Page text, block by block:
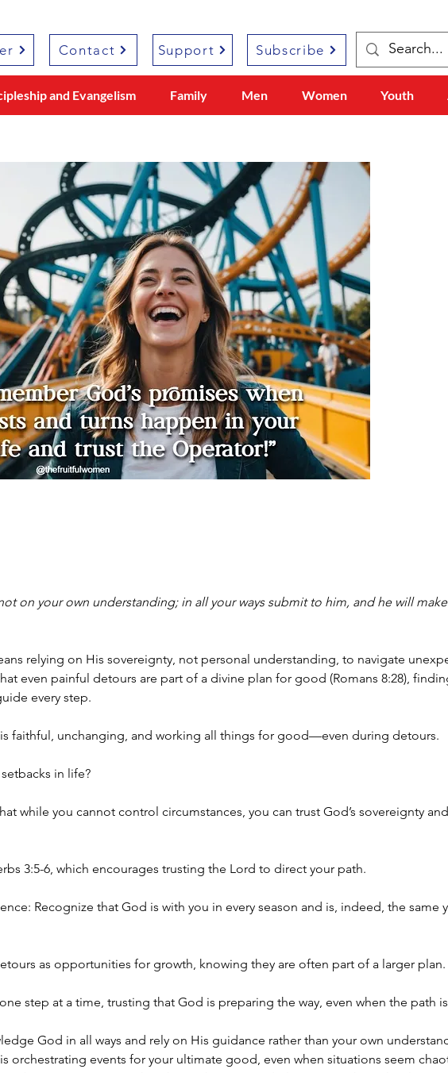
Contact Support Subscribe
and Evangelism Family Men Women Youth
on your own understanding; in all your ways submit to him, and he will
relying on His sovereignty, not personal understanding, to navigate
even painful detours are part of a divine plan for good (Romans 8:28),
every step.
faithful, unchanging, and working all things for good—even during detours.
in life?
while you cannot control circumstances, you can trust God’s sovereignty
3:5-6, which encourages trusting the Lord to direct your path.
Recognize that God is with you in every season and is, indeed, the same
as opportunities for growth, knowing they are often part of a larger plan.
step at a time, trusting that God is preparing the way, even when the path
God in all ways and rely on His guidance rather than your own
orchestrating events for your ultimate good, even when situations seem